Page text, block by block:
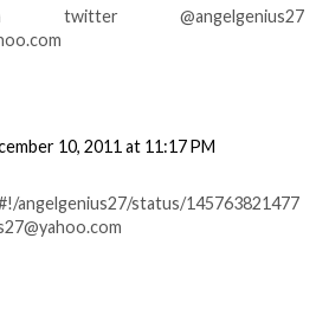
@angelgenius27
10, 2011 at 11:17 PM
angelgenius27/status/145763821477